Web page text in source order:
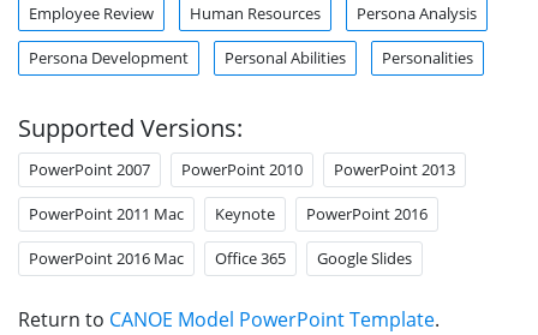
Employee Review Human Resources Persona Analysis
Persona Development Personal Abilities Personalities
Supported Versions:
PowerPoint 2007 PowerPoint 2010 PowerPoint 2013
PowerPoint 2011 Mac Keynote PowerPoint 2016
PowerPoint 2016 Mac Office 365 Google Slides
Return to CANOE Model PowerPoint Template.